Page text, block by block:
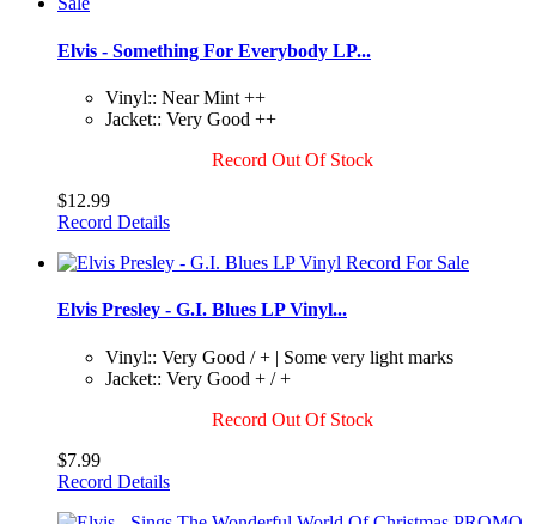
Elvis - Something For Everybody LP...
Vinyl:: Near Mint ++
Jacket:: Very Good ++
Record Out Of Stock
$12.99
Record Details
Elvis Presley - G.I. Blues LP Vinyl...
Vinyl:: Very Good / + | Some very light marks
Jacket:: Very Good + / +
Record Out Of Stock
$7.99
Record Details